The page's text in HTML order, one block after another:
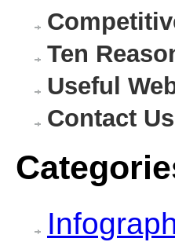
Ten
Useful
Contact Us